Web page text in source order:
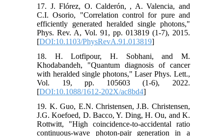
17. J. Flórez, O. Calderón, , A. Valencia, and
C.I. Osorio, "Correlation control for pure and
efficiently generated heralded single photons,"
Phys. Rev. A, Vol. 91, pp. 013819 (1-7), 2015.
[DOI:10.1103/PhysRevA.91.013819]
18. H. Lotfipour, H. Sobhani, and M.
Khodabandeh, "Quantum diagnosis of cancer
with heralded single photons," Laser Phys. Lett.,
Vol. 19, pp. 105603 (1-6), 2022.
[DOI:10.1088/1612-202X/ac8bd4]
19. K. Guo, E.N. Christensen, J.B. Christensen,
J.G. Koefoed, D. Bacco, Y. Ding, H. Ou, and K.
Rottwitt, "High coincidence-to-accidental ratio
continuous-wave photon-pair generation in a